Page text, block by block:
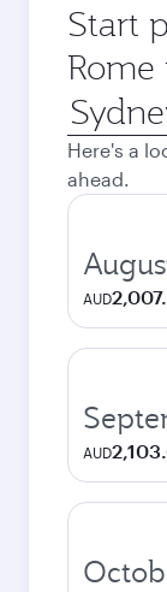
Start
Origin
city
Here's a
ahead.
AUD
AUD